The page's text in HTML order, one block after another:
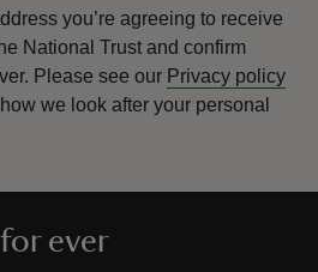
you’re agreeing to receive
National Trust and confirm
Please see our Privacy policy
we look after your personal
ever